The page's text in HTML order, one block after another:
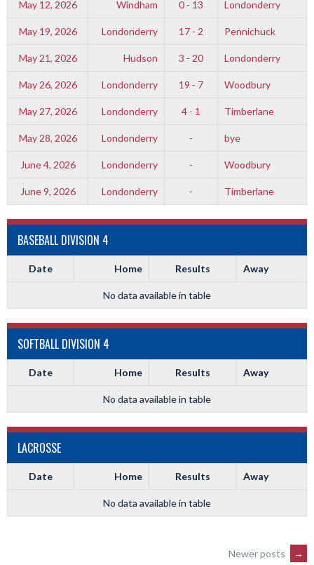
May 12, 2026 Windham 0 - 13 Londonderry
May 19, 2026 Londonderry 17 - 2 Pennichuck
May 21, 2026 Hudson 3 - 20 Londonderry
May 26, 2026 Londonderry 19 - 7 Woodbury
May 27, 2026 Londonderry 4 - 1 Timberlane
May 28, 2026 Londonderry - bye
June 4, 2026 Londonderry - Woodbury
June 9, 2026 Londonderry - Timberlane
BASEBALL DIVISION 4
Date Home Results Away
No data available in table
SOFTBALL DIVISION 4
Date Home Results Away
No data available in table
LACROSSE
Date Home Results Away
No data available in table
Newer posts →